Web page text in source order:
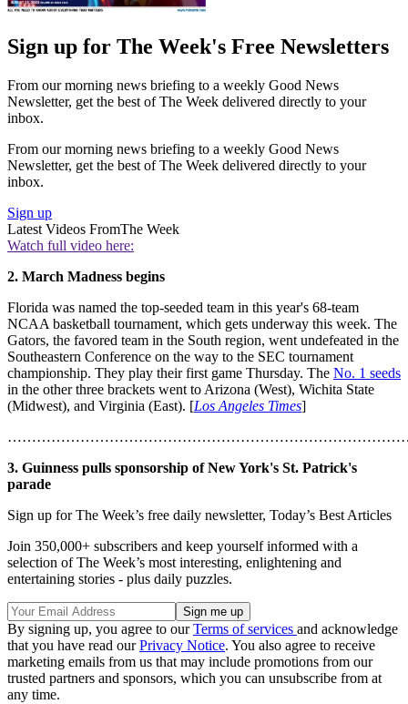
Sign up for The Week's Free Newsletters
From our morning news briefing to a weekly Good News
Newsletter, get the best of The Week delivered directly to your
inbox.
From our morning news briefing to a weekly Good News
Newsletter, get the best of The Week delivered directly to your
inbox.
Sign up
Latest Videos FromThe Week
Watch full video here:
2. March Madness begins
Florida was named the top-seeded team in this year's 68-team
NCAA basketball tournament, which gets underway this week. The
Gators, the favored team in the South region, went undefeated in the
Southeastern Conference on the way to the SEC tournament
championship. They play their first game Thursday. The No. 1 seeds
in the other three brackets went to Arizona (West), Wichita State
(Midwest), and Virginia (East). [Los Angeles Times]
3. Guinness pulls sponsorship of New York's St. Patrick's
parade
Sign up for The Week’s free daily newsletter, Today’s Best Articles
Join 350,000+ subscribers and keep yourself informed with a
selection of The Week’s most interesting, enlightening and
entertaining stories - plus daily puzzles.
By signing up, you agree to ourTerms of services and acknowledge
that you have read ourPrivacy Notice. You also agree to receive
marketing emails from us that may include promotions from our
trusted partners and sponsors, which you can unsubscribe from at
any time.